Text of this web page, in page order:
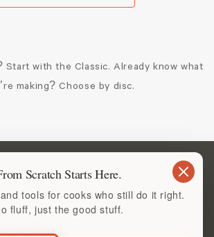
Start with the Classic. Already know what
making? Choose by disc.
Scratch Starts Here.
tools for cooks who still do it right.
fluff, just the good stuff.
with the Tool You’ll
Again and Again